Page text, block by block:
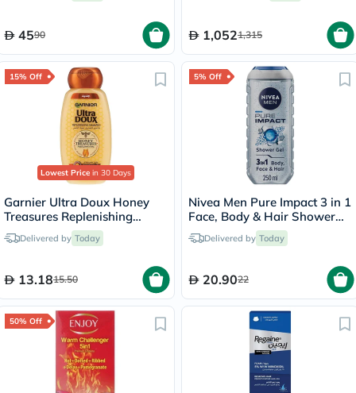
4590 1,0521,315
15% Off
Lowest Price in 30 Days
Garnier Ultra Doux Honey
Treasures Replenishing
Shampoo 200ml
Delivered by Today
13.1815.50
5% Off
Nivea Men Pure Impact 3 in 1
Face, Body & Hair Shower
Gel 250ml
Delivered by Today
20.9022
50% Off